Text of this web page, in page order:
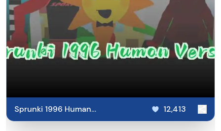
Sprunki 1996 Human
Version
12,413